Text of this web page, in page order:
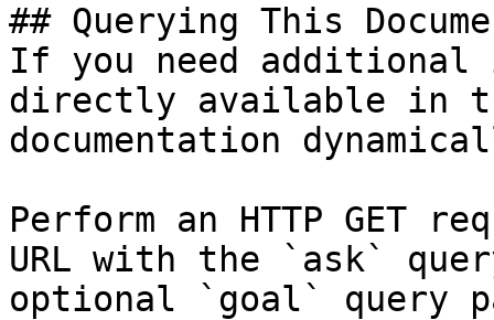
## Querying This
If you need
directly available in
documentation
Perform an HTTP GET
URL with the `ask`
optional `goal` query